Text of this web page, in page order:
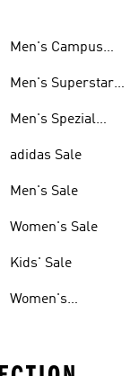
Men's Campus
Men's Superstar
Men's Spezial
adidas Sale
Men's Sale
Women's Sale
Kids' Sale
Women's